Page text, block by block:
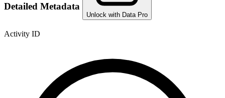
Detailed Metadata
Unlock with Data Pro
Activity ID